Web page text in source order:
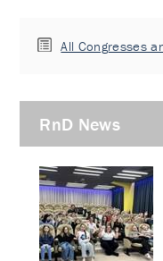
All Congresses
RnD News